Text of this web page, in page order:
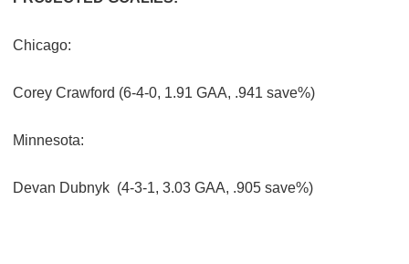
Chicago:
Corey Crawford (6-4-0, 1.91 GAA, .941 save%)
Minnesota:
Devan Dubnyk (4-3-1, 3.03 GAA, .905 save%)